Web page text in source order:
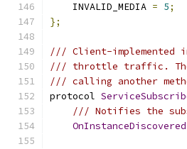
    INVALID_MEDIA
= 5;
};
/// Client-implemented
/// throttle traffic. The
/// calling another
protocol
/// Notifies the
OnInstanceDiscovered